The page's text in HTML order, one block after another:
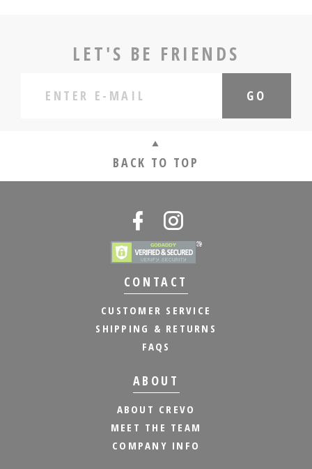
LET'S BE FRIENDS
GO
BACK TO TOP
CONTACT
CUSTOMER SERVICE
SHIPPING & RETURNS
FAQS
ABOUT
ABOUT CREVO
MEET THE TEAM
COMPANY INFO